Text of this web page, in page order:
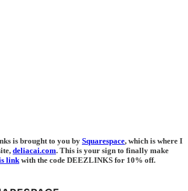
is brought to you by Squarespace, which is where I
deliacai.com. This is your sign to finally make
linkwith the code DEEZLINKS for 10% off.